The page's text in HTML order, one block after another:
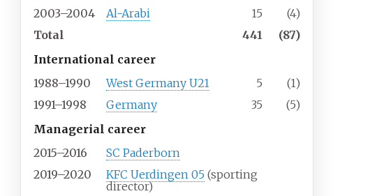
2003–2004
Al-Arabi 15
(4)
Total
441
(87)
International career
1988–1990
West Germany U21 5
(1)
1991–1998
Germany 35
(5)
Managerial career
2015–2016
SC Paderborn
2019–2020
KFC Uerdingen 05 (sporting
director)